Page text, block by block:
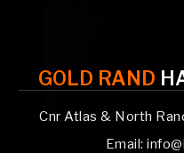
GOLD RAND
Cnr Atlas & North
Email: